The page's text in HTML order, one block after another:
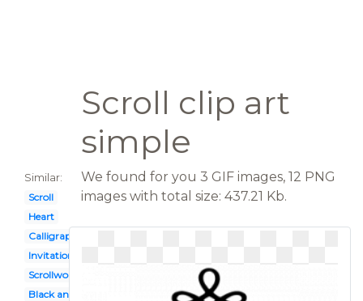
Scroll clip art
simple
Similar:
Scroll
Heart
Calligraphy
Invitation
Scrollwork
Black and white
We found for you 3 GIF images, 12 PNG
images with total size: 437.21 Kb.